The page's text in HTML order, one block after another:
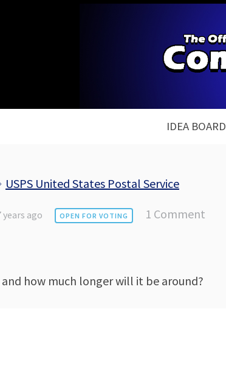
IDEA BOARD
USPS United States Postal Service
years ago OPEN FOR VOTING 1 Comment
how much longer will it be around?